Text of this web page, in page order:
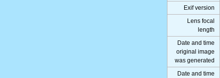
Exif version
Lens focal
length
Date and time
original image
was generated
Date and time